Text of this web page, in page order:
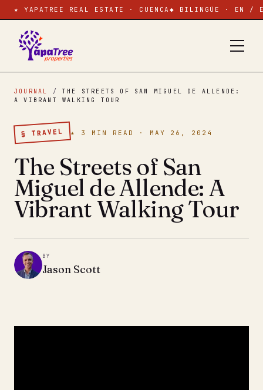
★ YAPATREE REAL ESTATE · CUENCA ◆ BILINGÜE · EN /
JOURNAL /THE STREETS OF SAN MIGUEL DE ALLENDE:
A VIBRANT WALKING TOUR
§ TRAVEL ★ 3 MIN READ · MAY 26, 2024
The Streets of San
Miguel de Allende: A
Vibrant Walking Tour
BY
Jason Scott